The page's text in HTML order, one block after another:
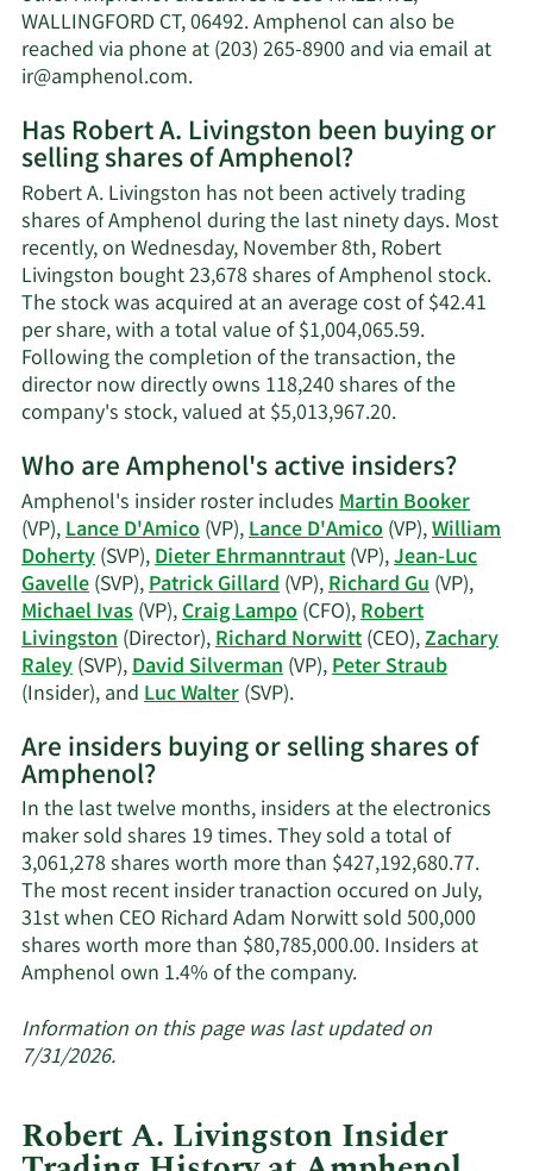
Livingston's
net
WALLINGFORD CT, 06492. Amphenol can also be
reached via phone at (203) 265-8900 and via email at
ir@amphenol.com.Learn
on
Robert
A.
Livingston's
contact
information.
Has Robert A. Livingston been buying or
selling shares of Amphenol?
Robert A. Livingston has not been actively trading
shares of Amphenol during the last ninety days. Most
recently, on Wednesday, November 8th, Robert
Livingston bought 23,678 shares of Amphenol stock.
The stock was acquired at an average cost of $42.41
per share, with a total value of $1,004,065.59.
Following the completion of the transaction, the
director now directly owns 118,240 shares of the
company's stock, valued at $5,013,967.20.Learn
on
Robert
A.
Livingston's
trading
history.
Who are Amphenol's active insiders?
Amphenol's insider roster includesMartin Booker
(VP),Lance D'Amico(VP),Lance D'Amico(VP),William
Doherty(SVP),Dieter Ehrmanntraut(VP),Jean-Luc
Gavelle(SVP),Patrick Gillard(VP),Richard Gu(VP),
Michael Ivas(VP),Craig Lampo(CFO),Robert
Livingston(Director),Richard Norwitt(CEO),Zachary
Raley(SVP),David Silverman(VP),Peter Straub
(Insider), andLuc Walter(SVP).Learn
on
active
insiders.
Are insiders buying or selling shares of
Amphenol?
In the last twelve months, insiders at the electronics
maker sold shares 19 times. They sold a total of
3,061,278 shares worth more than $427,192,680.77.
The most recent insider tranaction occured on July,
31st when CEO Richard Adam Norwitt sold 500,000
shares worth more than $80,785,000.00. Insiders at
Amphenol own 1.4% of the company.Learn
about
Amphenol.
Information on this page was last updated on
7/31/2026.
Robert A. Livingston Insider